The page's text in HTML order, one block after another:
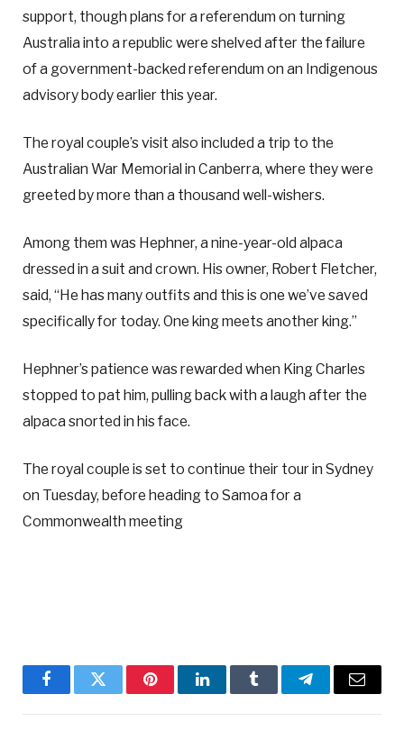
support, though plans for a referendum on turning
Australia into a republic were shelved after the failure
of a government-backed referendum on an Indigenous
advisory body earlier this year.
The royal couple’s visit also included a trip to the
Australian War Memorial in Canberra, where they were
greeted by more than a thousand well-wishers.
Among them was Hephner, a nine-year-old alpaca
dressed in a suit and crown. His owner, Robert Fletcher,
said, “He has many outfits and this is one we’ve saved
specifically for today. One king meets another king.”
Hephner’s patience was rewarded when King Charles
stopped to pat him, pulling back with a laugh after the
alpaca snorted in his face.
The royal couple is set to continue their tour in Sydney
on Tuesday, before heading to Samoa for a
Commonwealth meeting
FacebookTwitter PinterestLinkedInTumblr TelegramEmail